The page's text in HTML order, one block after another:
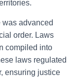
advanced
order. Laws
compiled into
laws regulated
ensuring justice